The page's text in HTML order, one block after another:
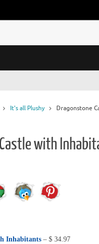
It's all Plushy
Dragonstone
with
Inhabitants – $ 34.97